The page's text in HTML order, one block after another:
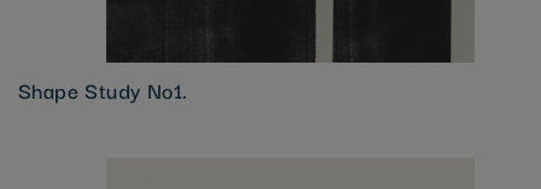
Shape Study No1.